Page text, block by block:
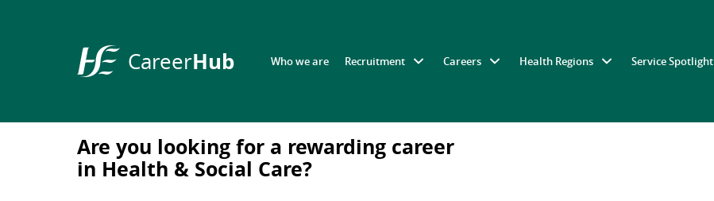
Hub
CareerHub Who we are Recruitment Careers Health Regions Service Spotlight
Are you looking for a rewarding career
in Health & Social Care?